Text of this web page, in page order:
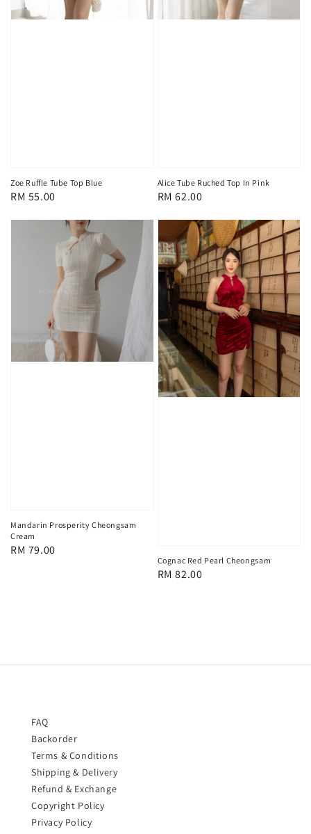
Zoe Ruffle Tube Top Blue
Regular
RM 55.00
Alice Tube Ruched Top In Pink
Regular
RM 62.00
Mandarin Prosperity Cheongsam
Cream
Regular
RM 79.00
Cognac Red Pearl Cheongsam
Regular
RM 82.00
FAQ
Backorder
Terms & Conditions
Shipping & Delivery
Refund & Exchange
Copyright Policy
Privacy Policy